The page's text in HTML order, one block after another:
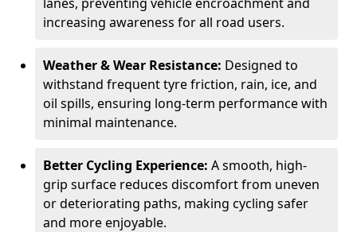
increasing awareness for all road users.
Weather & Wear Resistance: Designed to
withstand frequent tyre friction, rain, ice, and
oil spills, ensuring long-term performance with
minimal maintenance.
Better Cycling Experience: A smooth, high-
grip surface reduces discomfort from uneven
or deteriorating paths, making cycling safer
and more enjoyable.